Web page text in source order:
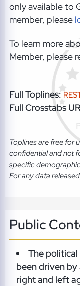
only available to
member, please
To learn more
Member, please
Full Toplines:
Full Crosstabs
Toplines are free for
confidential and not
specific
For any data
Public
The
been driven
right and left